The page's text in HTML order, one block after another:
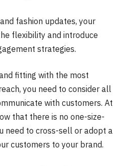
fashion updates, your
flexibility and introduce
strategies.
fitting with the most
you need to consider all
with customers. At
that there is no one-size-
need to cross-sell or adopt a
customers to your brand.